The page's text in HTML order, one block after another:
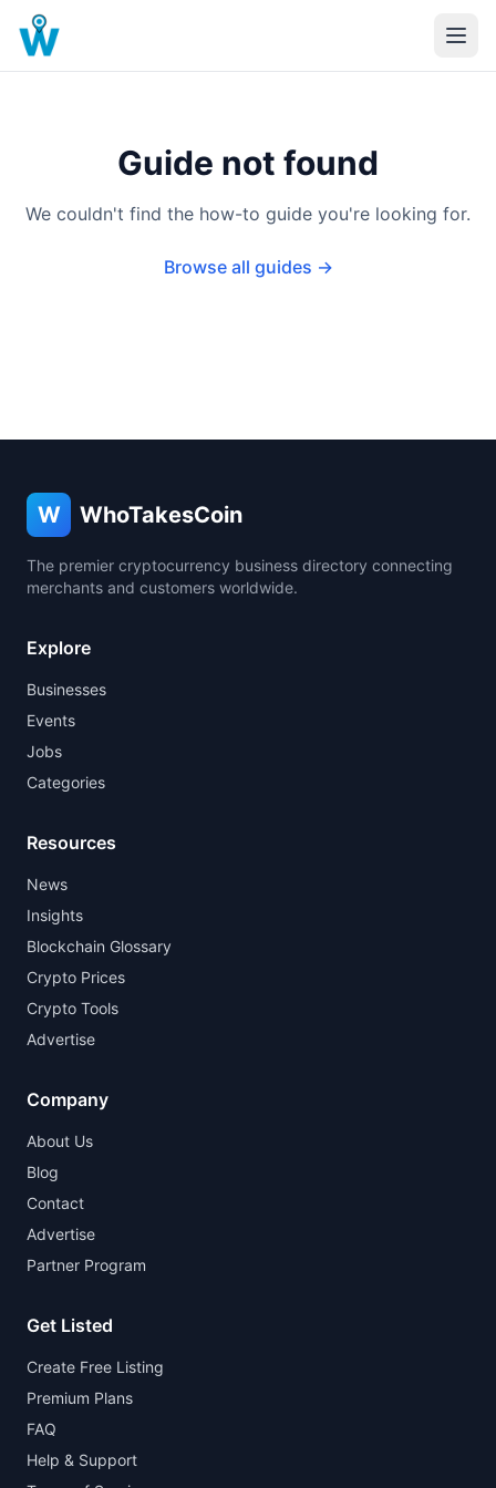
Guide not found
We couldn't find the how-to guide you're looking for.
Browse all guides →
W WhoTakesCoin
The premier cryptocurrency business directory connecting
merchants and customers worldwide.
Explore
Businesses
Events
Jobs
Categories
Resources
News
Insights
Blockchain Glossary
Crypto Prices
Crypto Tools
Advertise
Company
About Us
Blog
Contact
Advertise
Partner Program
Get Listed
Create Free Listing
Premium Plans
FAQ
Help & Support